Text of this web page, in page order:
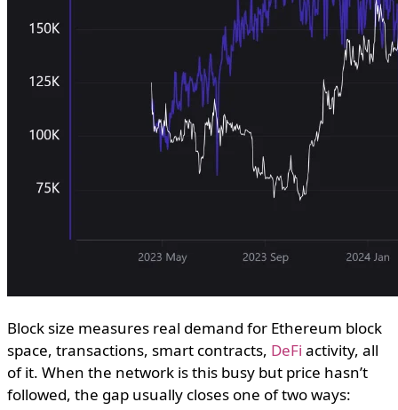
Block size measures real demand for Ethereum block
space, transactions, smart contracts, DeFi activity, all
of it. When the network is this busy but price hasn’t
followed, the gap usually closes one of two ways: